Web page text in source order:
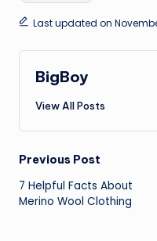
Last updated on
BigBoy
View All Posts
Post
navigation
Previous Post
7 Helpful Facts About
Merino Wool Clothing